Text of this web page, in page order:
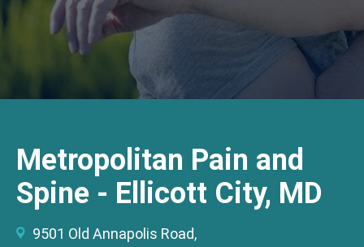
Metropolitan Pain and
Spine - Ellicott City, MD
9501 Old Annapolis Road,